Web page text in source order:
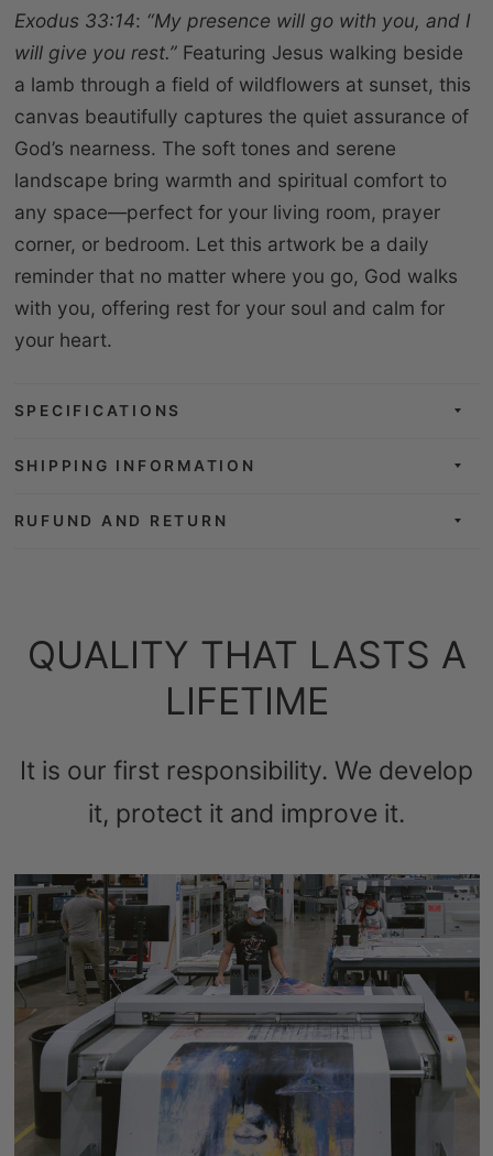
Exodus 33:14: “My presence will go with you, and I
will give you rest.”Featuring Jesus walking beside
a lamb through a field of wildflowers at sunset, this
canvas beautifully captures the quiet assurance of
God’s nearness. The soft tones and serene
landscape bring warmth and spiritual comfort to
any space—perfect for your living room, prayer
corner, or bedroom. Let this artwork be a daily
reminder that no matter where you go, God walks
with you, offering rest for your soul and calm for
your heart.
SPECIFICATIONS
SHIPPING INFORMATION
RUFUND AND RETURN
QUALITY THAT LASTS A
LIFETIME
It is our first responsibility. We develop
it, protect it and improve it.